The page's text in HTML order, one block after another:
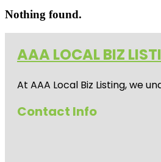
Nothing found.
AAA LOCAL BIZ
At AAA Local Biz Listing, we
Contact Info